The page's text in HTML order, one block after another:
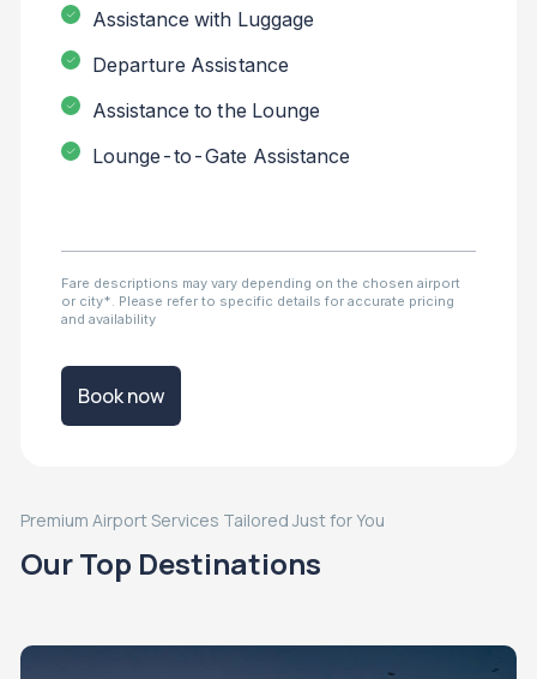
Assistance with Luggage
Departure Assistance
Assistance to the Lounge
Lounge-to-Gate Assistance
Fare descriptions may vary depending on the chosen airport
or city*. Please refer to specific details for accurate pricing
and availability
Book now
Premium Airport Services Tailored Just for You
Our Top Destinations